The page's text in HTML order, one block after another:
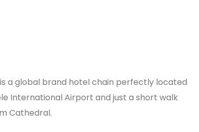
is a global brand hotel chain perfectly located
International Airport and just a short walk
Cathedral.